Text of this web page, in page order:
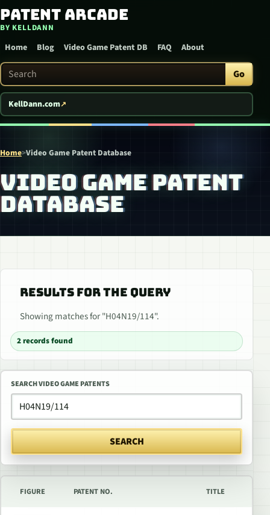
Skip to content
Patent Arcade
BY KELLDANN
Home Blog Video Game Patent DB FAQ About
Search Patent Arcade Go
KellDann.com
Home>Video Game Patent Database
VIDEO GAME PATENT
DATABASE
RESULTS FOR THE QUERY
Showing matches for "H04N19/114".
2 records found
SEARCH VIDEO GAME PATENTS
SEARCH
FIGURE PATENT NO. TITLE